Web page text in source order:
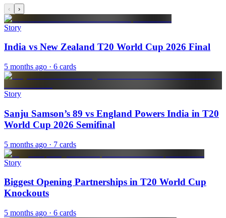
‹ ›
Story
India vs New Zealand T20 World Cup 2026 Final
5 months ago · 6 cards
Story
Sanju Samson’s 89 vs England Powers India in T20
World Cup 2026 Semifinal
5 months ago · 7 cards
Story
Biggest Opening Partnerships in T20 World Cup
Knockouts
5 months ago · 6 cards